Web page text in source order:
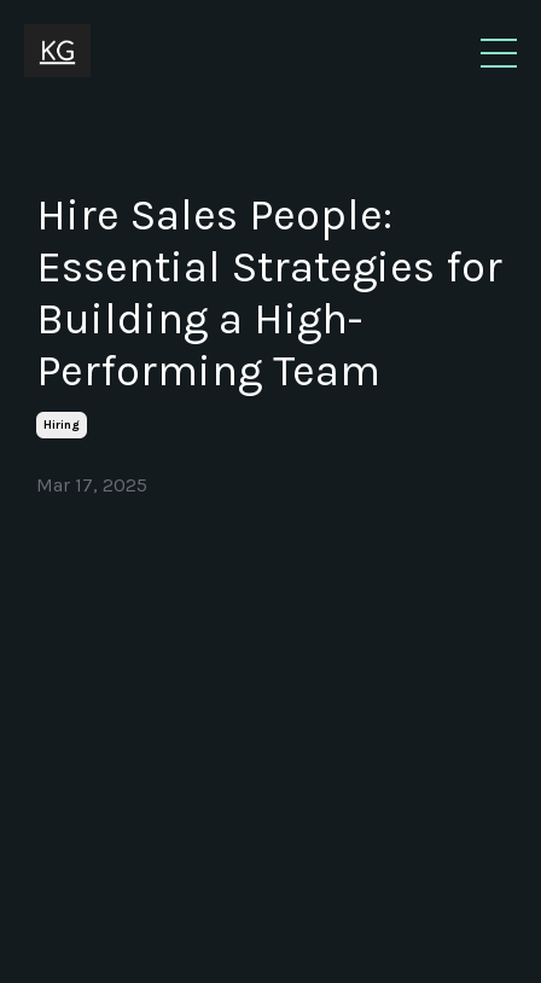
Hire Sales People:
Essential Strategies for
Building a High-
Performing Team
Hiring
Mar 17, 2025